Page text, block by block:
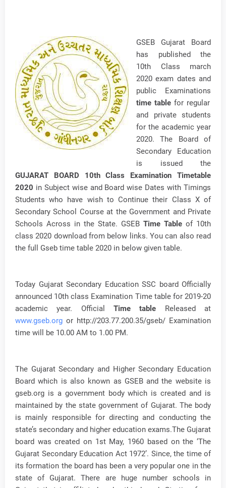
GSEB Gujarat Board
has published the
10th Class march
2020 exam dates and
public Examinations
time table for regular
and private students
for the academic year
2020. The Board of
Secondary Education
is issued the
GUJARAT BOARD 10th Class Examination Timetable
2020 in Subject wise and Board wise Dates with Timings
Students who have wish to Continue their Class X of
Secondary School Course at the Government and Private
Schools Across in the State. GSEB Time Table of 10th
class 2020 download from below links. You can also read
the full Gseb time table 2020 in below given table.
Today Gujarat Secondary Education SSC board Officially
announced 10th class Examination Time table for 2019-20
academic year. Official Time table Released at
www.gseb.org or http://203.77.200.35/gseb/ Examination
time will be 10.00 AM to 1.00 PM.
The Gujarat Secondary and Higher Secondary Education
Board which is also known as GSEB and the website is
gseb.org is a government body which is created and is
maintained by the state government of Gujarat. The body
is mainly responsible for directing and conducting the
state’s secondary and higher education exams.The Gujarat
board was created on 1st May, 1960 based on the ‘The
Gujarat Secondary Education Act 1972’. Since, the time of
its formation the board has been a very popular one in the
state of Gujarat. There are huge number schools in